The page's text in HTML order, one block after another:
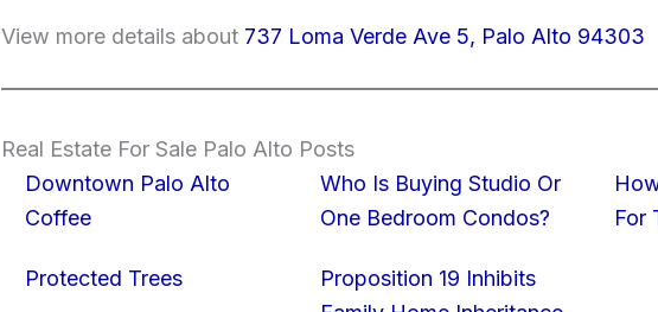
View more details about 737 Loma Verde Ave 5, Palo Alto 94303
Real Estate For Sale Palo Alto Posts
Downtown Palo Alto
Coffee
Who Is Buying Studio Or
One Bedroom Condos?
For
Protected Trees
Proposition 19 Inhibits